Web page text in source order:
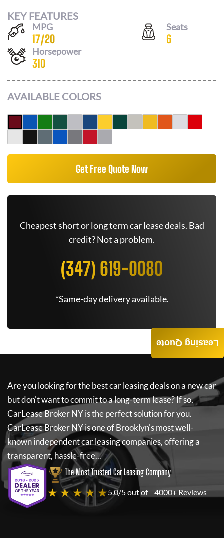
KEY FEATURES
MPG
17/20
Seats
6
Horsepower
310
AVAILABLE COLORS
Get Free Quote Now
Cheapest short or long term car lease deals. Bad
credit? Not a problem.
(347) 619-0080
*Same-day delivery available.
Are you looking for the best car leasing deals on a new car
but don't want to commit to a long-term lease? If so,
CarLease Broker NYis the perfect solution for you.
CarLease Broker NYis one of Brooklyn's most well-
known independent car leasing companies, offering a
transparent, hassle-free...
The Most Trusted Car Leasing Company
★ ★ ★ ★ ★5.0/5 out of 4000+ Reviews
Leasing Quote